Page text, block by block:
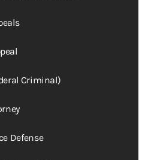
Criminal)
Defense